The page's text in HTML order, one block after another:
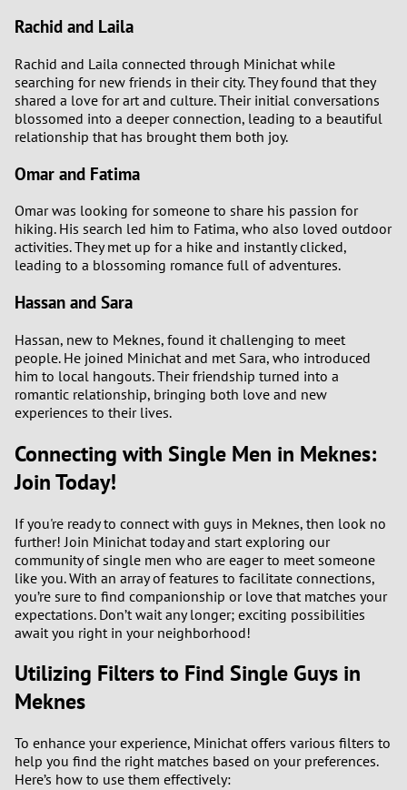
Rachid and Laila
Rachid and Laila connected through Minichat while
searching for new friends in their city. They found that they
shared a love for art and culture. Their initial conversations
blossomed into a deeper connection, leading to a beautiful
relationship that has brought them both joy.
Omar and Fatima
Omar was looking for someone to share his passion for
hiking. His search led him to Fatima, who also loved outdoor
activities. They met up for a hike and instantly clicked,
leading to a blossoming romance full of adventures.
Hassan and Sara
Hassan, new to Meknes, found it challenging to meet
people. He joined Minichat and met Sara, who introduced
him to local hangouts. Their friendship turned into a
romantic relationship, bringing both love and new
experiences to their lives.
Connecting with Single Men in Meknes:
Join Today!
If you're ready to connect with guys in Meknes, then look no
further! Join Minichat today and start exploring our
community of single men who are eager to meet someone
like you. With an array of features to facilitate connections,
you’re sure to find companionship or love that matches your
expectations. Don’t wait any longer; exciting possibilities
await you right in your neighborhood!
Utilizing Filters to Find Single Guys in
Meknes
To enhance your experience, Minichat offers various filters to
help you find the right matches based on your preferences.
Here’s how to use them effectively: